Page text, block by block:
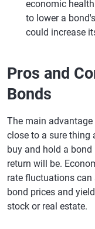
economic
to lower a
could increase
Pros and
Bonds
The main
close to a sure thing
buy and hold a
return will be.
rate fluctuations
bond prices and
stock or real estate.